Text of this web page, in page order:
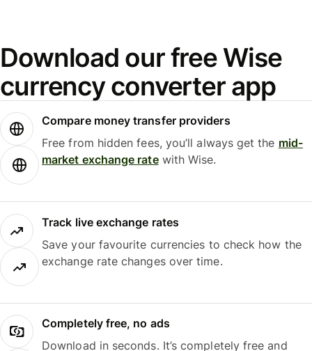
Download our free Wise
currency converter app
Compare money transfer providers
Free from hidden fees, you’ll always get the mid-
market exchange ratewith Wise.
Track live exchange rates
Save your favourite currencies to check how the
exchange rate changes over time.
Completely free, no ads
Download in seconds. It’s completely free and